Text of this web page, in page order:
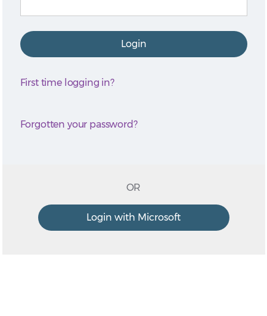
First time logging in?
Forgotten your password?
OR